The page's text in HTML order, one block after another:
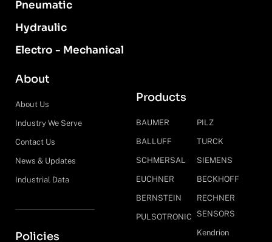
Pneumatic
Hydraulic
Electro - Mechanical
About
About Us
Industry We Serve
Contact Us
News & Updates
Industrial Data
Policies
Products
BAUMER
BALLUFF
SCHMERSAL
EUCHNER
BERNSTEIN
PULSOTRONIC
PILZ
TURCK
SIEMENS
BECKHOFF
RECHNER
SENSORS
Kendrion